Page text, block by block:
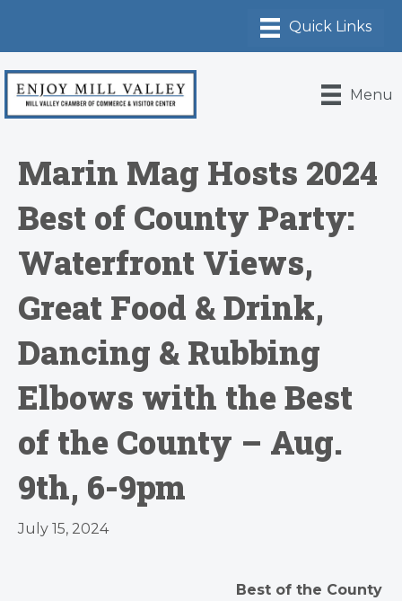
Menu
Marin Mag Hosts 2024
Best of County Party:
Waterfront Views,
Great Food & Drink,
Dancing & Rubbing
Elbows with the Best
of the County – Aug.
9th, 6-9pm
July 15, 2024
Best of the County